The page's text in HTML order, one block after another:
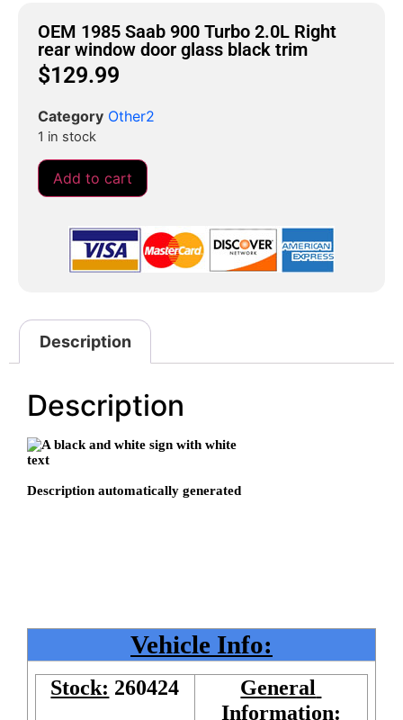
OEM 1985 Saab 900 Turbo 2.0L Right
rear window door glass black trim
$129.99
Category Other2
1 in stock
Add to cart
Description
Description
Vehicle Info:
Stock: 260424
General
Information: